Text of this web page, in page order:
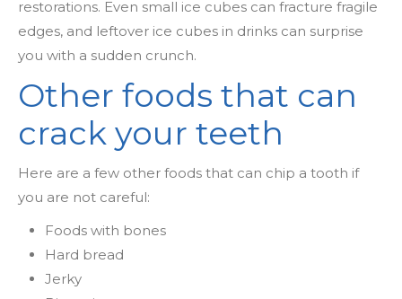
restorations. Even small ice cubes can fracture fragile
edges, and leftover ice cubes in drinks can surprise
you with a sudden crunch.
Other foods that can
crack your teeth
Here are a few other foods that can chip a tooth if
you are not careful:
Foods with bones
Hard bread
Jerky